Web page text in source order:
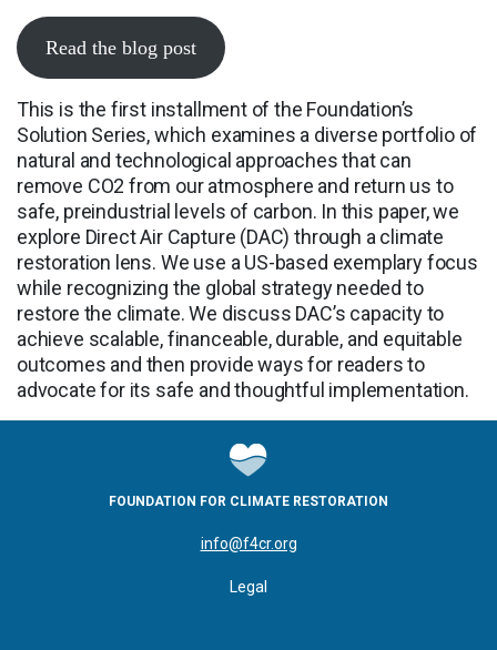
Read the blog post
This is the first installment of the Foundation’s
Solution Series, which examines a diverse portfolio of
natural and technological approaches that can
remove CO2 from our atmosphere and return us to
safe, preindustrial levels of carbon. In this paper, we
explore Direct Air Capture (DAC) through a climate
restoration lens. We use a US-based exemplary focus
while recognizing the global strategy needed to
restore the climate. We discuss DAC’s capacity to
achieve scalable, financeable, durable, and equitable
outcomes and then provide ways for readers to
advocate for its safe and thoughtful implementation.
FOUNDATION FOR CLIMATE RESTORATION
info@f4cr.org
Legal